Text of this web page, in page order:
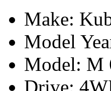
Make:
Model
Model: M